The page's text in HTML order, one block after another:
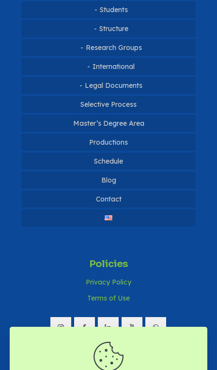
Students
Students 2026
Students 2025
Students 2024
Students 2023
Students 2022
Students 2021
Structure
Research Groups
International
Internacionalization
International Connections
Legal Documents
Selective Process
Continuous Flow
Notices
Notices 2026
Notices 2025
Notices 2024
Notices 2023
Master’s Degree Area
Productions
Dissertations
Publications
Publications 2024
Schedule
Blog
Contact
Policies
Privacy Policy
Terms of Use